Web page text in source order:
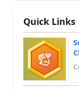
Quick Links